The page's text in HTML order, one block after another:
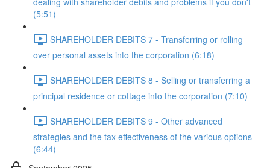
(5:51)
SHAREHOLDER DEBITS 7 - Transferring or rolling
over personal assets into the corporation (6:18)
SHAREHOLDER DEBITS 8 - Selling or transferring a
principal residence or cottage into the corporation (7:10)
SHAREHOLDER DEBITS 9 - Other advanced
strategies and the tax effectiveness of the various options
(6:44)